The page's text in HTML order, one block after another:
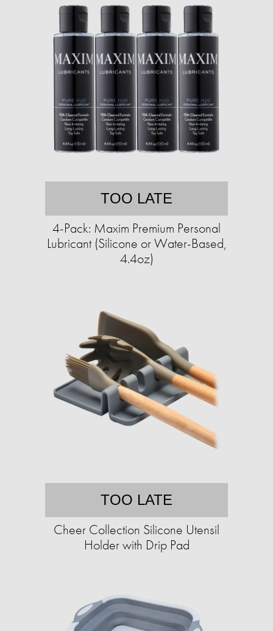
TOO LATE
4-Pack: Maxim Premium Personal
Lubricant (Silicone or Water-Based,
4.4oz)
TOO LATE
Cheer Collection Silicone Utensil
Holder with Drip Pad